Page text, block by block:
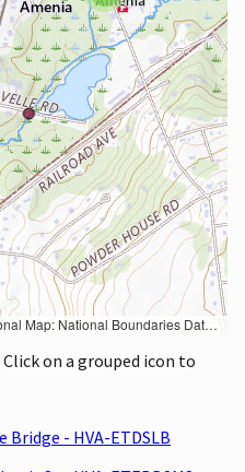
Land Cover Database, National Structures Dataset, and National Transportation Dataset; USGS Global Ecosystems; U.S. Census Bureau TIGER/Line data; USFS Road data; Natural Earth Data; U.S. Department of State HIU; NOAA National Centers for Environmental Information. Data refreshed October 27, 2025-v2.1
on a grouped icon to
- HVA-ETDSLB